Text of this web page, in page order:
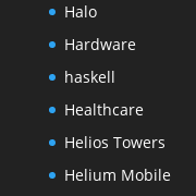
Halo
Hardware
haskell
Healthcare
Helios Towers
Helium Mobile